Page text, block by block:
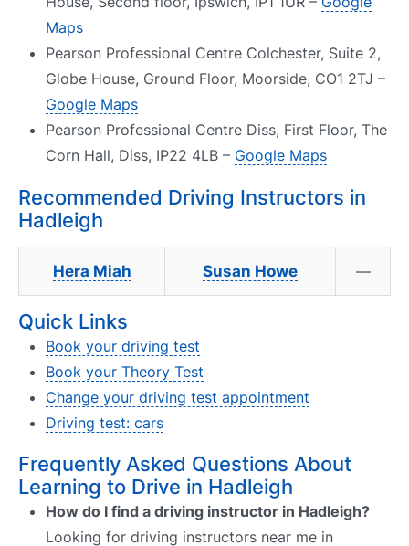
Maps
Pearson Professional Centre Colchester, Suite 2,
Globe House, Ground Floor, Moorside, CO1 2TJ –
Google Maps
Pearson Professional Centre Diss, First Floor, The
Corn Hall, Diss, IP22 4LB – Google Maps
Recommended Driving Instructors in
Hadleigh
Hera Miah Susan Howe —
Quick Links
Book your driving test
Book your Theory Test
Change your driving test appointment
Driving test: cars
Frequently Asked Questions About
Learning to Drive in Hadleigh
How do I find a driving instructor in Hadleigh?
Looking for driving instructors near me in